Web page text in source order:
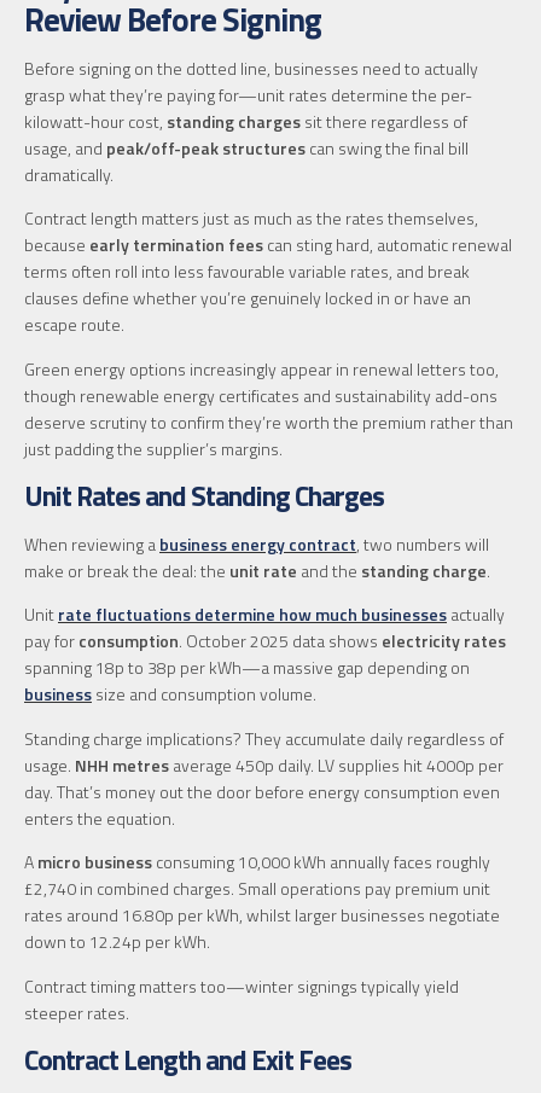
Review Before Signing
Before signing on the dotted line, businesses need to actually
grasp what they’re paying for—unit rates determine the per-
kilowatt-hour cost, standing chargessit there regardless of
usage, and peak/off-peak structurescan swing the final bill
dramatically.
Contract length matters just as much as the rates themselves,
because early termination feescan sting hard, automatic renewal
terms often roll into less favourable variable rates, and break
clauses define whether you’re genuinely locked in or have an
escape route.
Green energy options increasingly appear in renewal letters too,
though renewable energy certificates and sustainability add-ons
deserve scrutiny to confirm they’re worth the premium rather than
just padding the supplier’s margins.
Unit Rates and Standing Charges
When reviewing abusiness energy contract, two numbers will
make or break the deal: the unit rate and the standing charge.
Unitrate fluctuations determine how much businessesactually
pay forconsumption. October 2025 data shows electricity rates
spanning 18p to 38p per kWh—a massive gap depending on
businesssize and consumption volume.
Standing charge implications? They accumulate daily regardless of
usage. NHH metresaverage 450p daily. LV supplies hit 4000p per
day. That’s money out the door before energy consumption even
enters the equation.
Amicro businessconsuming 10,000 kWh annually faces roughly
£2,740 in combined charges. Small operations pay premium unit
rates around 16.80p per kWh, whilst larger businesses negotiate
down to 12.24p per kWh.
Contract timing matters too—winter signings typically yield
steeper rates.
Contract Length and Exit Fees